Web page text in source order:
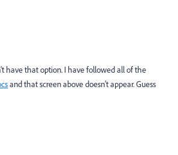
have that option. I have followed all of the
and that screen above doesn't appear. Guess